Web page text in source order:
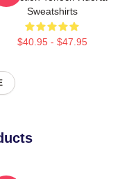
Sweatshirts
$40.95 - $47.95